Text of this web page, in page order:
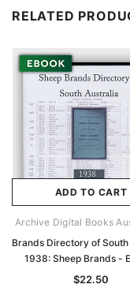
RELATED
ADD TO CART
Archive Digital Books
Brands Directory of
1938: Sheep Brands -
$22.50